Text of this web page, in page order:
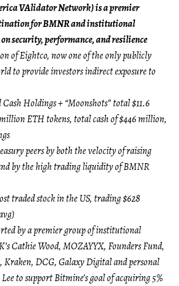
VAlidator Network) is a premier
for BMNR and institutional
security, performance, and resilience
of Eightco, now one of the only publicly
to provide investors indirect exposure to
Holdings + “Moonshots” total $11.6
ETH tokens, total cash of $446 million,
peers by both the velocity of raising
by the high trading liquidity of BMNR
traded stock in the US, trading $628
by a premier group of institutional
Cathie Wood, MOZAYYX, Founders Fund,
DCG, Galaxy Digital and personal
to support Bitmine’s goal of acquiring 5%